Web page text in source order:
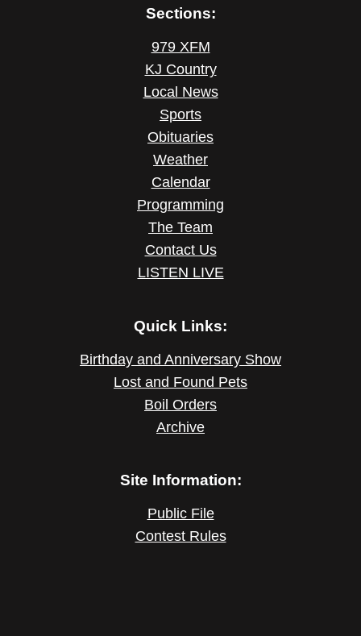
Sections:
979 XFM
KJ Country
Local News
Sports
Obituaries
Weather
Calendar
Programming
The Team
Contact Us
LISTEN LIVE
Quick Links:
Birthday and Anniversary Show
Lost and Found Pets
Boil Orders
Archive
Site Information:
Public File
Contest Rules